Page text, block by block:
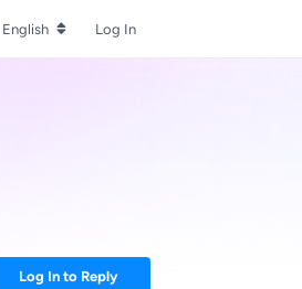
English Log In
Log In to Reply